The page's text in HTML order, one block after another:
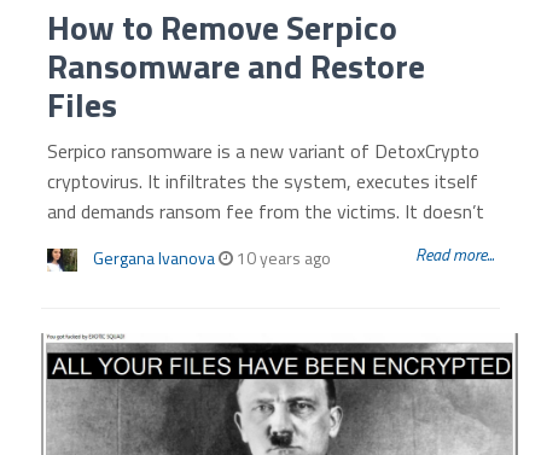
How to Remove Serpico
Ransomware and Restore
Files
Serpico ransomware is a new variant of DetoxCrypto
cryptovirus. It infiltrates the system, executes itself
and demands ransom fee from the victims. It doesn’t
Gergana Ivanova 10 years ago Read more...